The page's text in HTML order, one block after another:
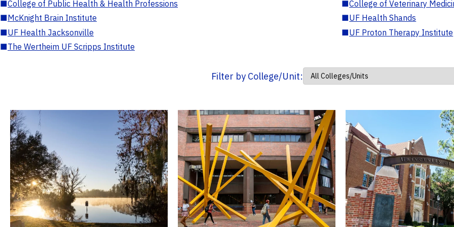
■College of Public Health & Health Professions ■College of Veterinary
■McKnight Brain Institute ■UF Health Shands
■UF Health Jacksonville ■UF Proton Therapy Institute
■The Wertheim UF Scripps Institute
Filter by College/Unit: